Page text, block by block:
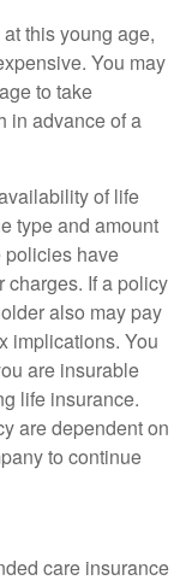
this young age,
You may
to take
in advance of a
of life
type and amount
policies have
charges. If a policy
also may pay
implications. You
are insurable
life insurance.
are dependent on
to continue
care insurance